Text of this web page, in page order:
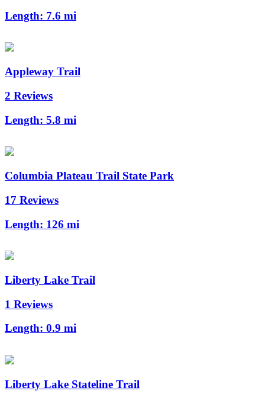
Length: 7.6 mi
Appleway Trail
2 Reviews
Length: 5.8 mi
Columbia Plateau Trail State Park
17 Reviews
Length: 126 mi
Liberty Lake Trail
1 Reviews
Length: 0.9 mi
Liberty Lake Stateline Trail